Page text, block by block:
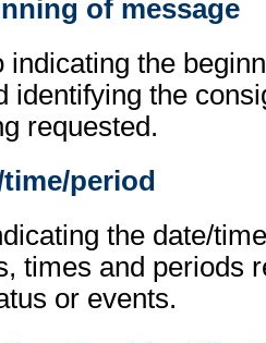
of message
indicating the
identifying the
requested.
period
the date/
times and periods
or events.